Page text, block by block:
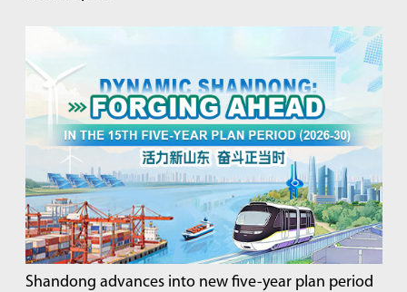
Shandong advances into new five-year plan period